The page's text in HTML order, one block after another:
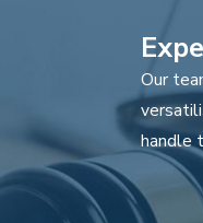
Our
handle